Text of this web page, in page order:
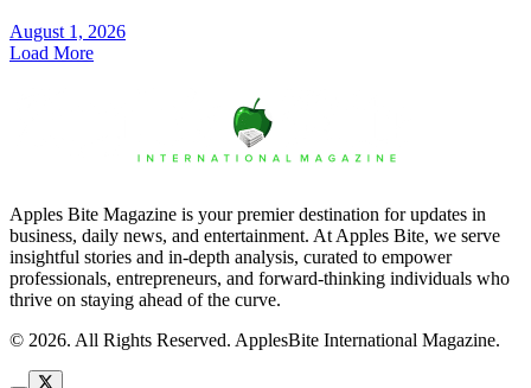
August 1, 2026
Load More
Apples Bite Magazine is your premier destination for updates in
business, daily news, and entertainment. At Apples Bite, we serve
insightful stories and in-depth analysis, curated to empower
professionals, entrepreneurs, and forward-thinking individuals who
thrive on staying ahead of the curve.
© 2026. All Rights Reserved. ApplesBite International Magazine.